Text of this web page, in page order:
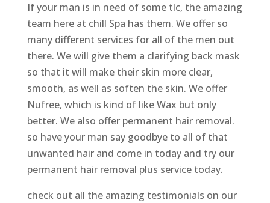
If your man is in need of some tlc, the amazing
team here at chill Spa has them. We offer so
many different services for all of the men out
there. We will give them a clarifying back mask
so that it will make their skin more clear,
smooth, as well as soften the skin. We offer
Nufree, which is kind of like Wax but only
better. We also offer permanent hair removal.
so have your man say goodbye to all of that
unwanted hair and come in today and try our
permanent hair removal plus service today.
check out all the amazing testimonials on our